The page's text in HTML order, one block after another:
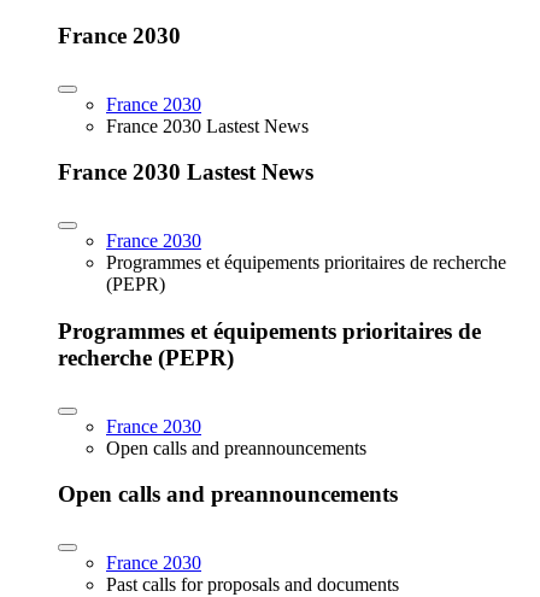
France 2030
France 2030
France 2030 Lastest News
France 2030 Lastest News
France 2030
Programmes et équipements prioritaires de recherche
(PEPR)
Programmes et équipements prioritaires de
recherche (PEPR)
France 2030
Open calls and preannouncements
Open calls and preannouncements
France 2030
Past calls for proposals and documents